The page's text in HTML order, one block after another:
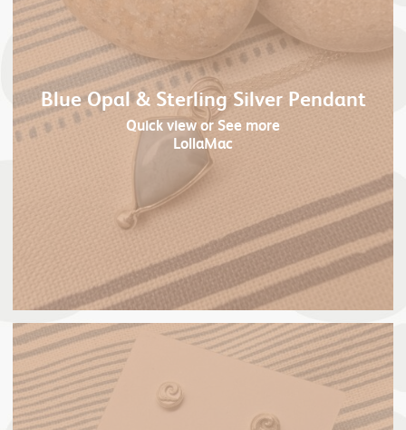
Blue Opal & Sterling Silver Pendant
Quick viewor See more
LollaMac